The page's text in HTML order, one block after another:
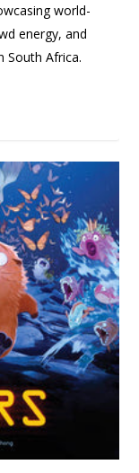
world-
energy, and
South Africa.